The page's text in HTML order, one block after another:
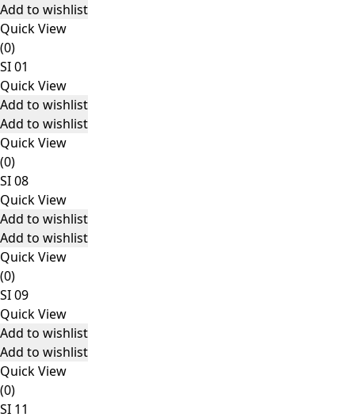
Add to wishlist
Quick View
(0)
SI 01
Quick View
Add to wishlist
Add to wishlist
Quick View
(0)
SI 08
Quick View
Add to wishlist
Add to wishlist
Quick View
(0)
SI 09
Quick View
Add to wishlist
Add to wishlist
Quick View
(0)
SI 11